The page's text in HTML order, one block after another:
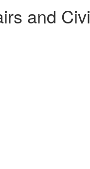
and